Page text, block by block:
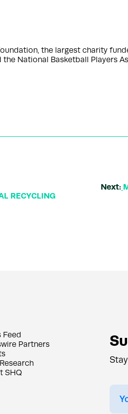
the largest charity
National Basketball Players
RECYCLING
Next:
Feed
Partners
SHQ